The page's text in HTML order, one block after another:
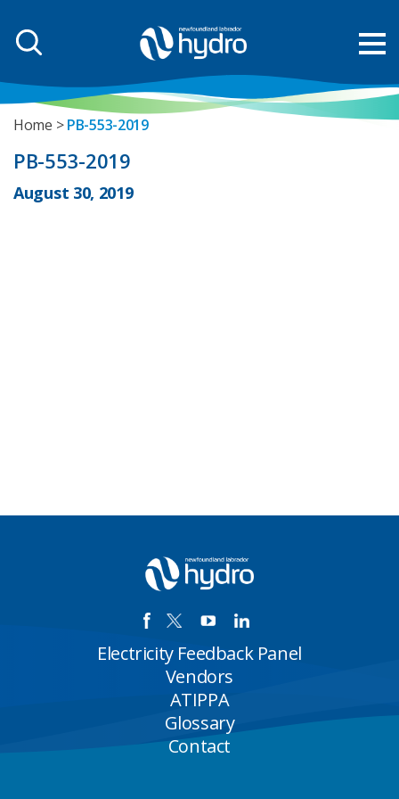
Home PB-553-2019
PB-553-2019
August 30, 2019
Electricity Feedback Panel
Vendors
ATIPPA
Glossary
Contact